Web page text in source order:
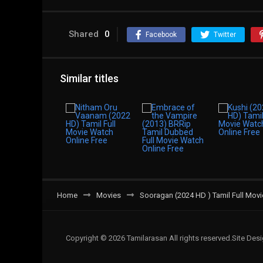
Shared 0 Facebook Twitter
Similar titles
Home Movies Sooragan (2024 HD ) Tamil Full
Copyright © 2026 Tamilarasan All rights reserved.Site